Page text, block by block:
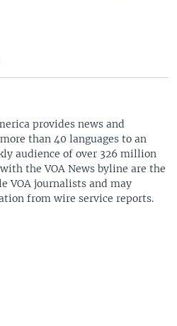
provides news and
than 40 languages to an
audience of over 326 million
the VOA News byline are the
VOA journalists and may
from wire service reports.